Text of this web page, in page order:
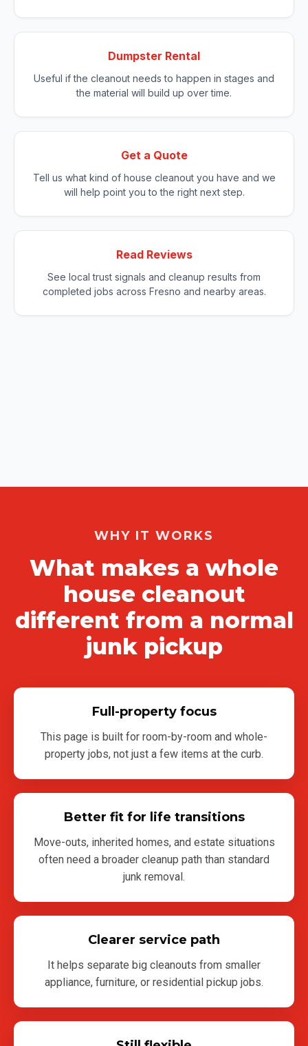
Dumpster Rental
Useful if the cleanout needs to happen in stages and
the material will build up over time.
Get a Quote
Tell us what kind of house cleanout you have and we
will help point you to the right next step.
Read Reviews
See local trust signals and cleanup results from
completed jobs across Fresno and nearby areas.
WHY IT WORKS
What makes a whole
house cleanout
different from a normal
junk pickup
Full-property focus
This page is built for room-by-room and whole-
property jobs, not just a few items at the curb.
Better fit for life transitions
Move-outs, inherited homes, and estate situations
often need a broader cleanup path than standard
junk removal.
Clearer service path
It helps separate big cleanouts from smaller
appliance, furniture, or residential pickup jobs.